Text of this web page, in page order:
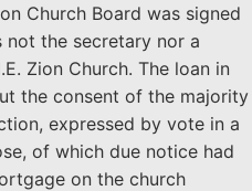
Church Board was signed
not the secretary nor a
Zion Church. The loan in
the consent of the majority
expressed by vote in a
of which due notice had
on the church